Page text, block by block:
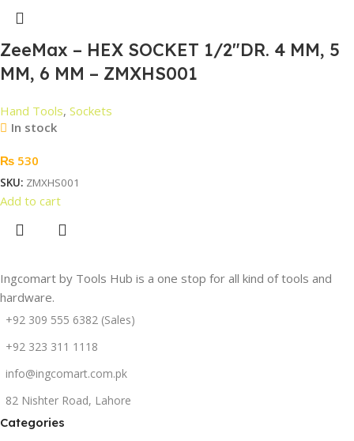
ZeeMax – HEX SOCKET 1/2″DR. 4 MM, 5
MM, 6 MM – ZMXHS001
Hand Tools, Sockets
In stock
₨ 530
SKU: ZMXHS001
Add to cart
Ingcomart by Tools Hub is a one stop for all kind of tools and
hardware.
+92 309 555 6382 (Sales)
+92 323 311 1118
info@ingcomart.com.pk
82 Nishter Road, Lahore
Categories